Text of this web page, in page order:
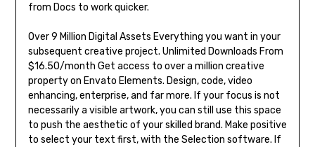
from Docs to work quicker.
Over 9 Million Digital Assets Everything you want in your
subsequent creative project. Unlimited Downloads From
$16.50/month Get access to over a million creative
property on Envato Elements. Design, code, video
enhancing, enterprise, and far more. If your focus is not
necessarily a visible artwork, you can still use this space
to push the aesthetic of your skilled brand. Make positive
to select your text first, with the Selection software. If